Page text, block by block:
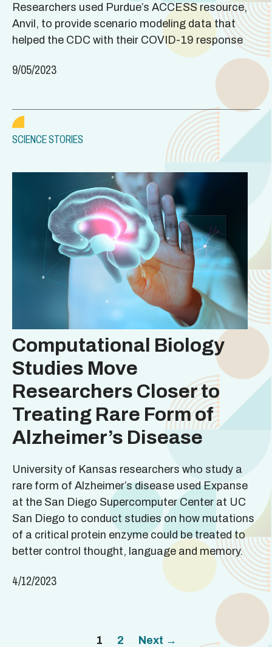
Researchers used Purdue’s ACCESS resource,
Anvil, to provide scenario modeling data that
helped the CDC with their COVID-19 response
9/05/2023
SCIENCE STORIES
Computational Biology
Studies Move
Researchers Closer to
Treating Rare Form of
Alzheimer’s Disease
University of Kansas researchers who study a
rare form of Alzheimer’s disease used Expanse
at the San Diego Supercomputer Center at UC
San Diego to conduct studies on how mutations
of a critical protein enzyme could be treated to
better control thought, language and memory.
4/12/2023
Page
1 Page
2 Next →